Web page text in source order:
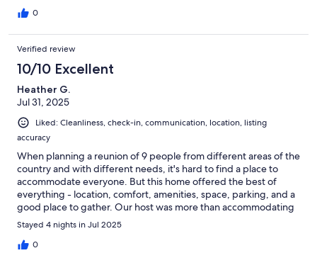
0
Verified review
10/10 Excellent
Heather G.
Jul 31, 2025
Liked: Cleanliness, check-in, communication, location, listing
accuracy
When planning a reunion of 9 people from different areas of the
country and with different needs, it's hard to find a place to
accommodate everyone. But this home offered the best of
everything - location, comfort, amenities, space, parking, and a
good place to gather. Our host was more than accommodating
- she answered all our questions and gave us very good advice
regarding things to do in the area. The house is located in a
historic district, so expect some of the area to be a bit dated,
Stayed 4 nights in Jul 2025
0